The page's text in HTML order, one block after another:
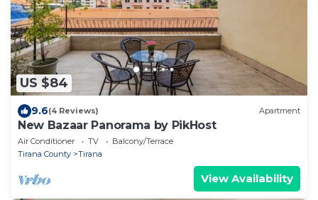
US $84
9.6(4 Reviews) Apartment
New Bazaar Panorama by PikHost
Air Conditioner TV
Balcony/Terrace
Tirana County
Tirana
View Availability